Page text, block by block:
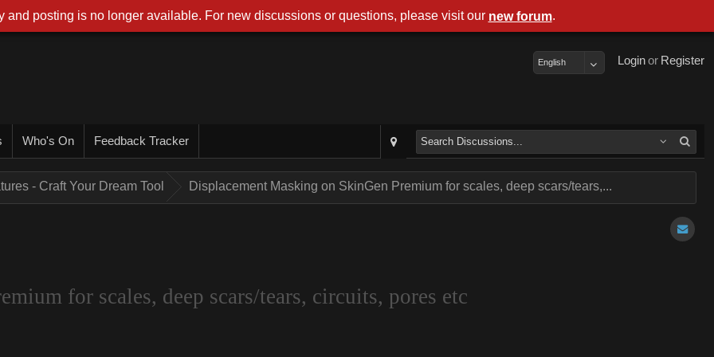
Register
or
Login
English
Who's On Feedback Tracker
- Craft Your Dream Tool Displacement Masking on SkinGen Premium for scales, deep scars/tears,...
for scales, deep scars/tears, circuits, pores etc
and posting is no longer available. For new discussions or questions, please visit our new forum.